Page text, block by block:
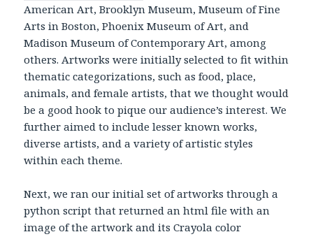
American Art, Brooklyn Museum, Museum of Fine
Arts in Boston, Phoenix Museum of Art, and
Madison Museum of Contemporary Art, among
others. Artworks were initially selected to fit within
thematic categorizations, such as food, place,
animals, and female artists, that we thought would
be a good hook to pique our audience’s interest. We
further aimed to include lesser known works,
diverse artists, and a variety of artistic styles
within each theme.
Next, we ran our initial set of artworks through a
python script that returned an html file with an
image of the artwork and its Crayola color